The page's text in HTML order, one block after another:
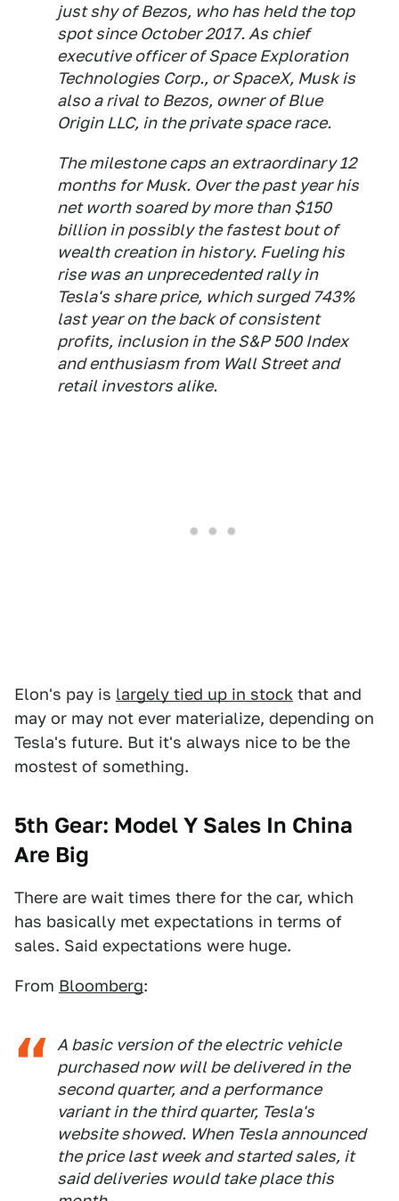
just shy of Bezos, who has held the top
spot since October 2017. As chief
executive officer of Space Exploration
Technologies Corp., or SpaceX, Musk is
also a rival to Bezos, owner of Blue
Origin LLC, in the private space race.
The milestone caps an extraordinary 12
months for Musk. Over the past year his
net worth soared by more than $150
billion in possibly the fastest bout of
wealth creation in history. Fueling his
rise was an unprecedented rally in
Tesla's share price, which surged 743%
last year on the back of consistent
profits, inclusion in the S&P 500 Index
and enthusiasm from Wall Street and
retail investors alike.
Elon's pay is largely tied up in stock that and
may or may not ever materialize, depending on
Tesla's future. But it's always nice to be the
mostest of something.
5th Gear: Model Y Sales In China
Are Big
There are wait times there for the car, which
has basically met expectations in terms of
sales. Said expectations were huge.
From Bloomberg:
A basic version of the electric vehicle
purchased now will be delivered in the
second quarter, and a performance
variant in the third quarter, Tesla's
website showed. When Tesla announced
the price last week and started sales, it
said deliveries would take place this